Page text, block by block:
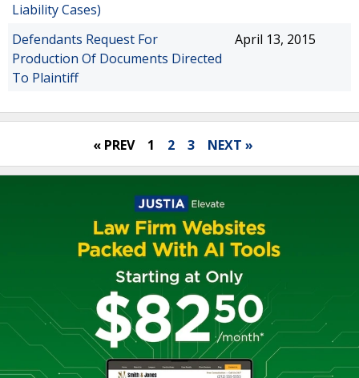
Liability Cases)
Defendants Request For
Production Of Documents Directed
To Plaintiff
April 13, 2015
« PREV 1 2 3 NEXT »